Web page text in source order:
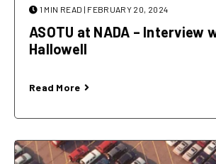
1 MIN READ | FEBRUARY 20, 2024
ASOTU at NADA – Interview
Hallowell
Read More